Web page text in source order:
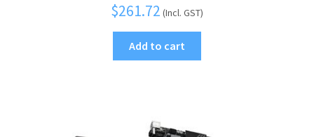
$261.72 (Incl. GST)
Add to cart